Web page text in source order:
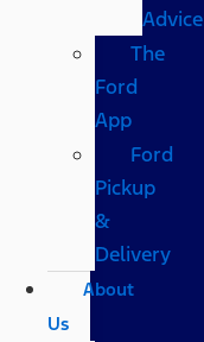
Advice
The
Ford
App
Ford
Pickup
&
Delivery
About
Us